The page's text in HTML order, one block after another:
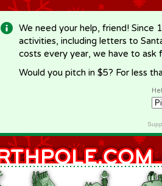
We need your help, friend! Since
activities, including letters to
costs every year, we have to ask
Would you pitch in $5? For less